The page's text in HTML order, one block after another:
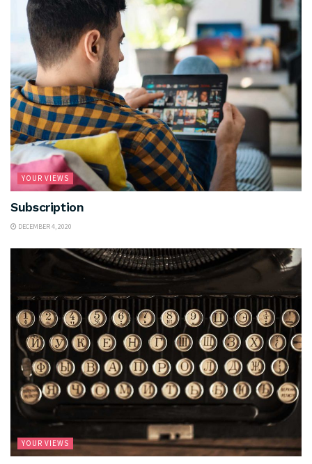
YOUR VIEWS
Subscription
DECEMBER 4, 2020
YOUR VIEWS